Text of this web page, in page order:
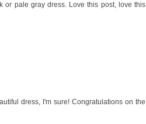
or pale gray dress. Love this post, love this
dress, I'm sure! Congratulations on the